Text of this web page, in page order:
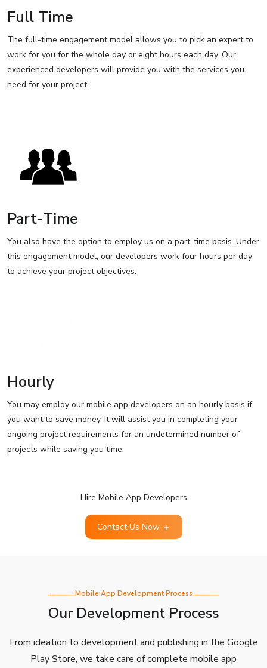
Full Time
The full-time engagement model allows you to pick an expert to
work for you for the whole day or eight hours each day. Our
experienced developers will provide you with the services you
need for your project.
Part-Time
You also have the option to employ us on a part-time basis. Under
this engagement model, our developers work four hours per day
to achieve your project objectives.
Hourly
You may employ our mobile app developers on an hourly basis if
you want to save money. It will assist you in completing your
ongoing project requirements for an undetermined number of
projects while saving you time.
Hire Mobile App Developers
Contact Us Now
Mobile App Development Process
Our Development Process
From ideation to development and publishing in the Google
Play Store, we take care of complete mobile app